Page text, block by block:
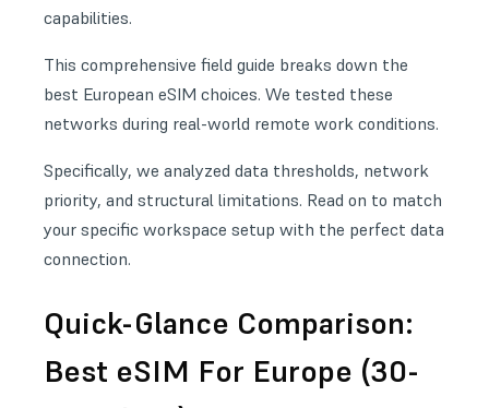
capabilities.
This comprehensive field guide breaks down the
best European eSIM choices. We tested these
networks during real-world remote work conditions.
Specifically, we analyzed data thresholds, network
priority, and structural limitations. Read on to match
your specific workspace setup with the perfect data
connection.
Quick-Glance Comparison:
Best eSIM For Europe (30-